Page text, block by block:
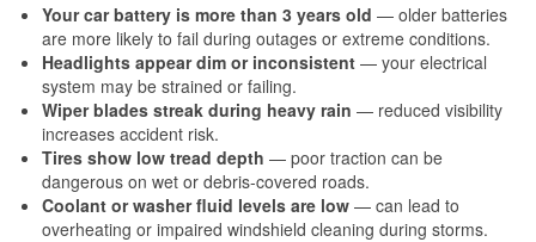
Your car battery is more than 3 years old — older batteries
are more likely to fail during outages or extreme conditions.
Headlights appear dim or inconsistent — your electrical
system may be strained or failing.
Wiper blades streak during heavy rain — reduced visibility
increases accident risk.
Tires show low tread depth — poor traction can be
dangerous on wet or debris-covered roads.
Coolant or washer fluid levels are low — can lead to
overheating or impaired windshield cleaning during storms.